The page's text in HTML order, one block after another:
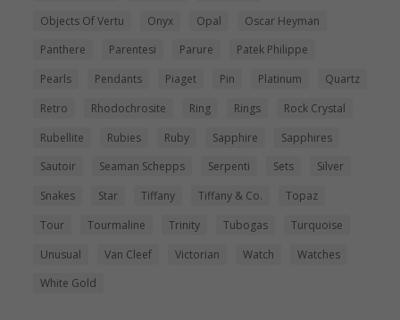
Objects Of Vertu
Onyx Opal
Oscar Heyman
Panthere
Parentesi Parure
Patek Philippe
Pearls
Pendants Piaget Pin Platinum
Quartz
Retro
Rhodochrosite Ring Rings
Rock Crystal
Rubellite
Rubies Ruby Sapphire
Sapphires
Sautoir
Seaman Schepps Serpenti Sets
Silver
Snakes
Star Tiffany Tiffany & Co.
Topaz
Tour
Tourmaline Trinity Tubogas
Turquoise
Unusual
Van Cleef Victorian Watch
Watches
White Gold